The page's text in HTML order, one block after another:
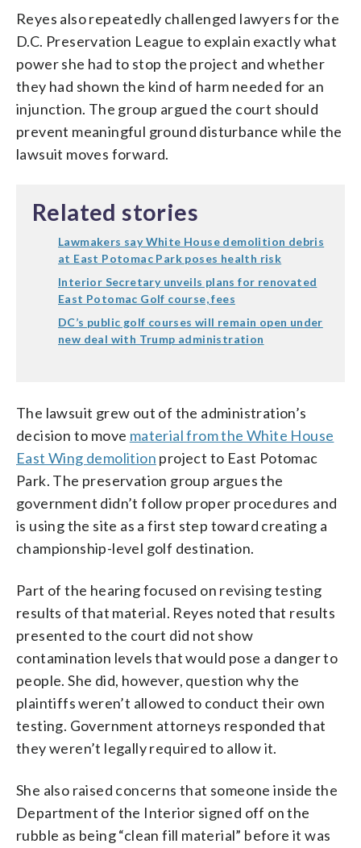
Reyes also repeatedly challenged lawyers for the
D.C. Preservation League to explain exactly what
power she had to stop the project and whether
they had shown the kind of harm needed for an
injunction. The group argued the court should
prevent meaningful ground disturbance while the
lawsuit moves forward.
Related stories
Lawmakers say White House demolition debris
at East Potomac Park poses health risk
Interior Secretary unveils plans for renovated
East Potomac Golf course, fees
DC’s public golf courses will remain open under
new deal with Trump administration
The lawsuit grew out of the administration’s
decision to move material from the White House
East Wing demolition project to East Potomac
Park. The preservation group argues the
government didn’t follow proper procedures and
is using the site as a first step toward creating a
championship-level golf destination.
Part of the hearing focused on revising testing
results of that material. Reyes noted that results
presented to the court did not show
contamination levels that would pose a danger to
people. She did, however, question why the
plaintiffs weren’t allowed to conduct their own
testing. Government attorneys responded that
they weren’t legally required to allow it.
She also raised concerns that someone inside the
Department of the Interior signed off on the
rubble as being “clean fill material” before it was